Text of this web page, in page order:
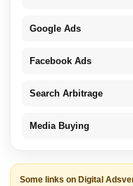
Google Ads
Facebook Ads
Search Arbitrage
Media Buying
Some links on Digital